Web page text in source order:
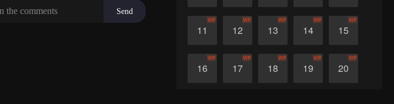
11
VIP
12
VIP
13
VIP
14
VIP
15
VIP
16
VIP
17
VIP
18
VIP
19
VIP
20
VIP